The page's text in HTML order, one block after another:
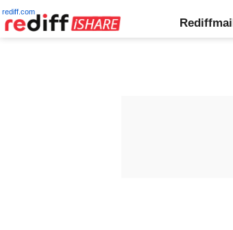
rediff.com